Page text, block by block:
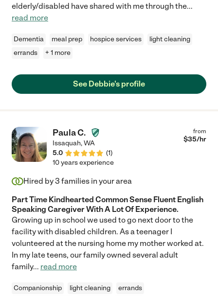
elderly/disabled have shared with me through the...
read more
Dementia meal prep hospice services
light cleaning
errands
+ 1 more
See Debbie's profile
Paula C.
Issaquah,WA
5.0
(1)
from
$35/hr
10 years experience
Hired by3 families in your area
Part Time Kindhearted Common Sense Fluent English
Speaking Caregiver With A Lot Of Experience.
Growing up in school we used to go next door to the
facility with disabled children. As a teenager I
volunteered at the nursing home my mother worked at.
In my late teens, our family owned several adult
family... read more
Companionship light cleaning
errands